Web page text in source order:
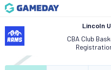
Lincoln
CBA Club